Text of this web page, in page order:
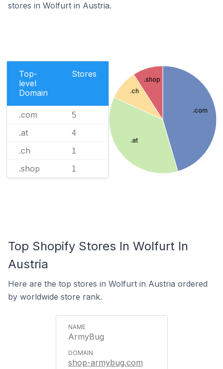
stores in Wolfurt in Austria.
Top-
level
Domain
Stores
.com 5
.at 4
.ch 1
.shop 1
.com
.at
.ch
.shop
Top Shopify Stores In Wolfurt In
Austria
Here are the top stores in Wolfurt in Austria ordered
by worldwide store rank.
ArmyBug
shop-armybug.com